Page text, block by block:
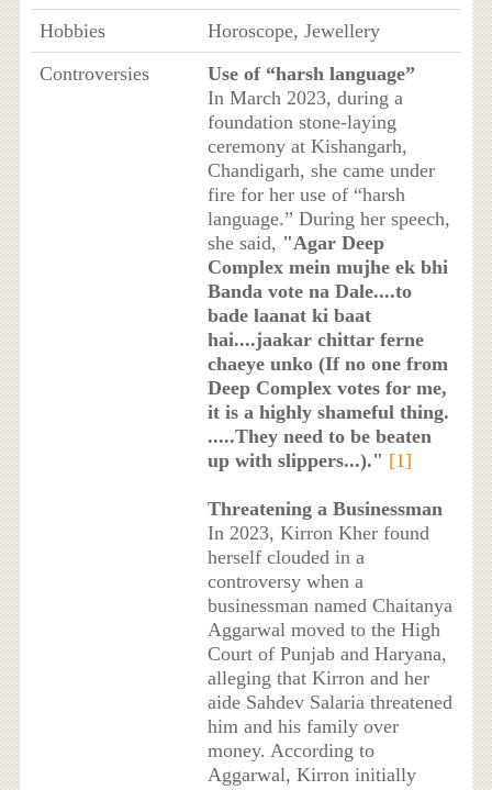
Hobbies
Horoscope, Jewellery
Controversies
Use of “harsh language”
In March 2023, during a
foundation stone-laying
ceremony at Kishangarh,
Chandigarh, she came under
fire for her use of “harsh
language.” During her speech,
she said, "Agar Deep
Complex mein mujhe ek bhi
Banda vote na Dale....to
bade laanat ki baat
hai....jaakar chittar ferne
chaeye unko (If no one from
Deep Complex votes for me,
it is a highly shameful thing.
.....They need to be beaten
up with slippers...)." [1]
Threatening a Businessman
In 2023, Kirron Kher found
herself clouded in a
controversy when a
businessman named Chaitanya
Aggarwal moved to the High
Court of Punjab and Haryana,
alleging that Kirron and her
aide Sahdev Salaria threatened
him and his family over
money. According to
Aggarwal, Kirron initially